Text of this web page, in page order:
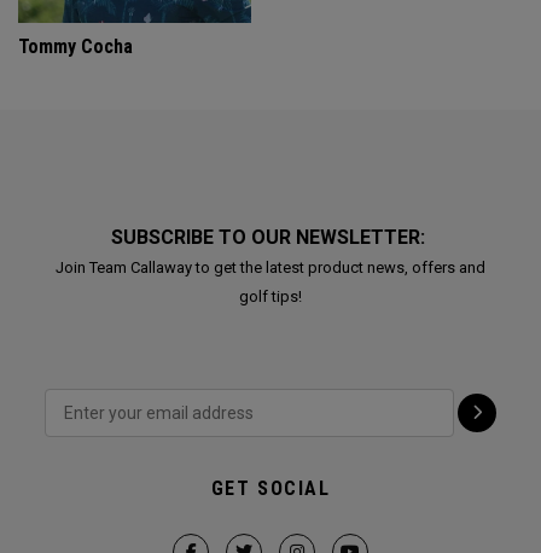
Tommy Cocha
SUBSCRIBE TO OUR NEWSLETTER:
Join Team Callaway to get the latest product news, offers and
golf tips!
GET SOCIAL